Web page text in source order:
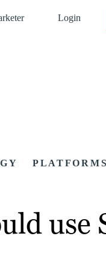
Login
PLATFORMS
use